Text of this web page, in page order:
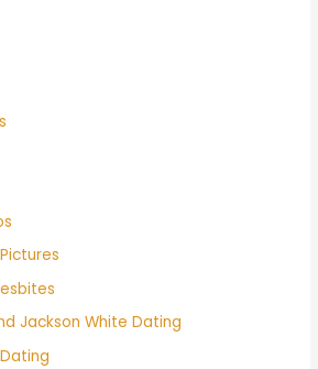
Jackson White Dating